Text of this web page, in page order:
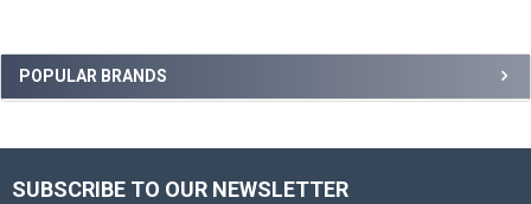
POPULAR BRANDS
SUBSCRIBE TO OUR NEWSLETTER